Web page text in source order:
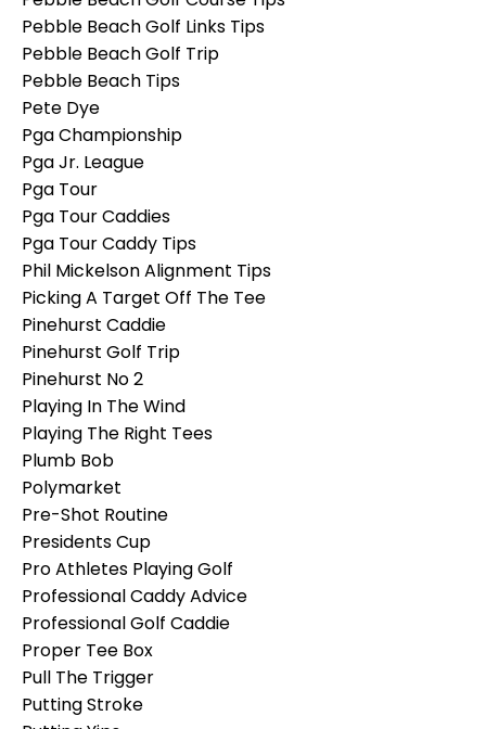
Pebble Beach Golf Links Tips
Pebble Beach Golf Trip
Pebble Beach Tips
Pete Dye
Pga Championship
Pga Jr. League
Pga Tour
Pga Tour Caddies
Pga Tour Caddy Tips
Phil Mickelson Alignment Tips
Picking A Target Off The Tee
Pinehurst Caddie
Pinehurst Golf Trip
Pinehurst No 2
Playing In The Wind
Playing The Right Tees
Plumb Bob
Polymarket
Pre-Shot Routine
Presidents Cup
Pro Athletes Playing Golf
Professional Caddy Advice
Professional Golf Caddie
Proper Tee Box
Pull The Trigger
Putting Stroke